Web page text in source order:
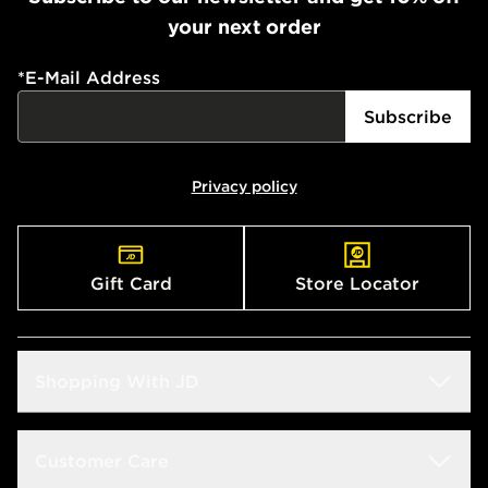
your next order
*E-Mail Address
Subscribe
Privacy policy
Gift Card Store Locator